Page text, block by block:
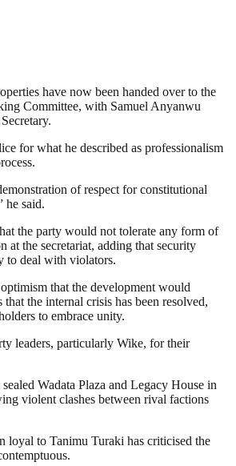
have now been handed over to the
Committee, with Samuel Anyanwu
for what he described as professionalism
of respect for constitutional
he said.
the party would not tolerate any form of
at the secretariat, adding that security
to deal with violators.
that the development would
that the internal crisis has been resolved,
to embrace unity.
leaders, particularly Wike, for their
Wadata Plaza and Legacy House in
violent clashes between rival factions
loyal to Tanimu Turaki has criticised the